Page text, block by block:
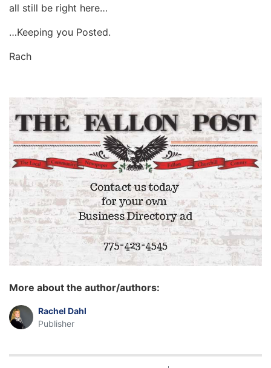
all still be right here…
…Keeping you Posted.
Rach
More about the author/authors:
Rachel Dahl
Publisher